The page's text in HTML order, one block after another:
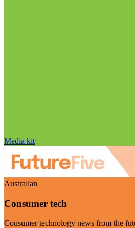
Media kit
Australian
Consumer tech
Consumer technology news from the